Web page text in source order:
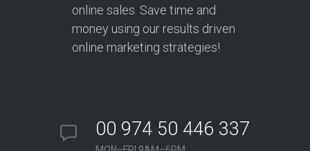
online sales. Save time and
money using our results driven
online marketing strategies!
00 974 50 446 337